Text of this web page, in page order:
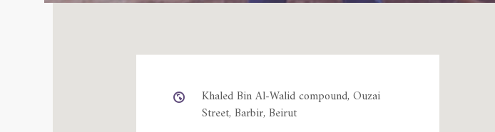
Khaled Bin Al-Walid compound, Ouzai
Street, Barbir, Beirut